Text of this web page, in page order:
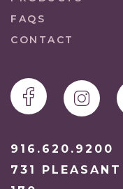
FAQS
CONTACT
916.620.9200
731